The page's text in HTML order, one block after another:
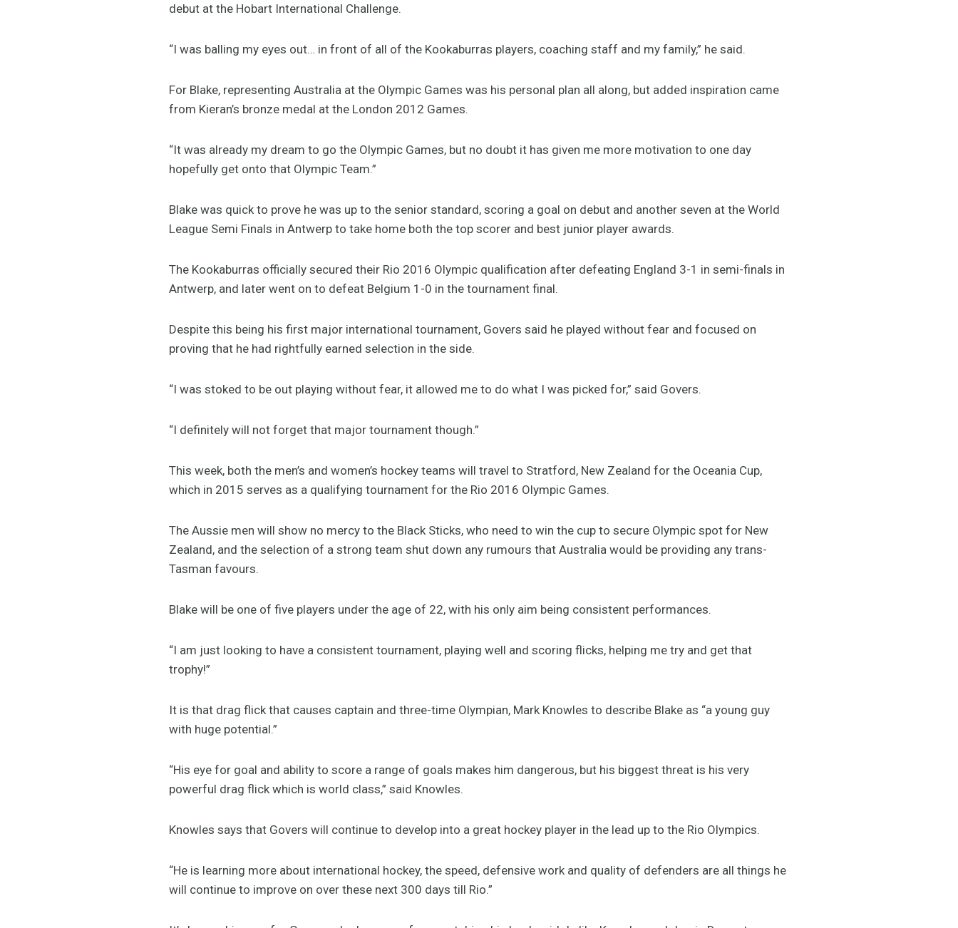
debut at the Hobart International Challenge.
“I was balling my eyes out… in front of all of the Kookaburras players, coaching staff and my family,” he said.
For Blake, representing Australia at the Olympic Games was his personal plan all along, but added inspiration came
from Kieran’s bronze medal at the London 2012 Games.
“It was already my dream to go the Olympic Games, but no doubt it has given me more motivation to one day
hopefully get onto that Olympic Team.”
Blake was quick to prove he was up to the senior standard, scoring a goal on debut and another seven at the World
League Semi Finals in Antwerp to take home both the top scorer and best junior player awards.
The Kookaburras officially secured their Rio 2016 Olympic qualification after defeating England 3-1 in semi-finals in
Antwerp, and later went on to defeat Belgium 1-0 in the tournament final.
Despite this being his first major international tournament, Govers said he played without fear and focused on
proving that he had rightfully earned selection in the side.
“I was stoked to be out playing without fear, it allowed me to do what I was picked for,” said Govers.
“I definitely will not forget that major tournament though.”
This week, both the men’s and women’s hockey teams will travel to Stratford, New Zealand for the Oceania Cup,
which in 2015 serves as a qualifying tournament for the Rio 2016 Olympic Games.
The Aussie men will show no mercy to the Black Sticks, who need to win the cup to secure Olympic spot for New
Zealand, and the selection of a strong team shut down any rumours that Australia would be providing any trans-
Tasman favours.
Blake will be one of five players under the age of 22, with his only aim being consistent performances.
“I am just looking to have a consistent tournament, playing well and scoring flicks, helping me try and get that
trophy!”
It is that drag flick that causes captain and three-time Olympian, Mark Knowles to describe Blake as “a young guy
with huge potential.”
“His eye for goal and ability to score a range of goals makes him dangerous, but his biggest threat is his very
powerful drag flick which is world class,” said Knowles.
Knowles says that Govers will continue to develop into a great hockey player in the lead up to the Rio Olympics.
“He is learning more about international hockey, the speed, defensive work and quality of defenders are all things he
will continue to improve on over these next 300 days till Rio.”